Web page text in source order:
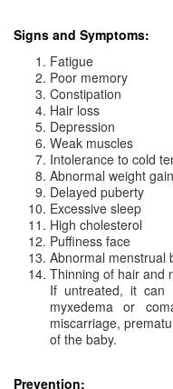
Signs and Symptoms:
Fatigue
Poor memory
Constipation
Hair loss
Depression
Weak muscles
Intolerance to cold
Abnormal weight gain
Delayed puberty
Excessive sleep
High cholesterol
Puffiness face
Abnormal menstrual
Thinning of hair and
If untreated, it can
myxedema or
miscarriage,
of the baby.
Prevention: